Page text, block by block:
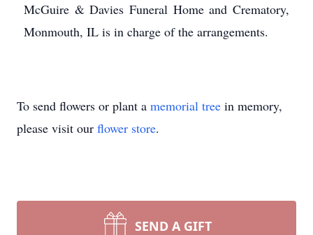
McGuire & Davies Funeral Home and Crematory,
Monmouth, IL is in charge of the arrangements.
To send flowers or plant a memorial tree in memory,
please visit our flower store.
SEND A GIFT